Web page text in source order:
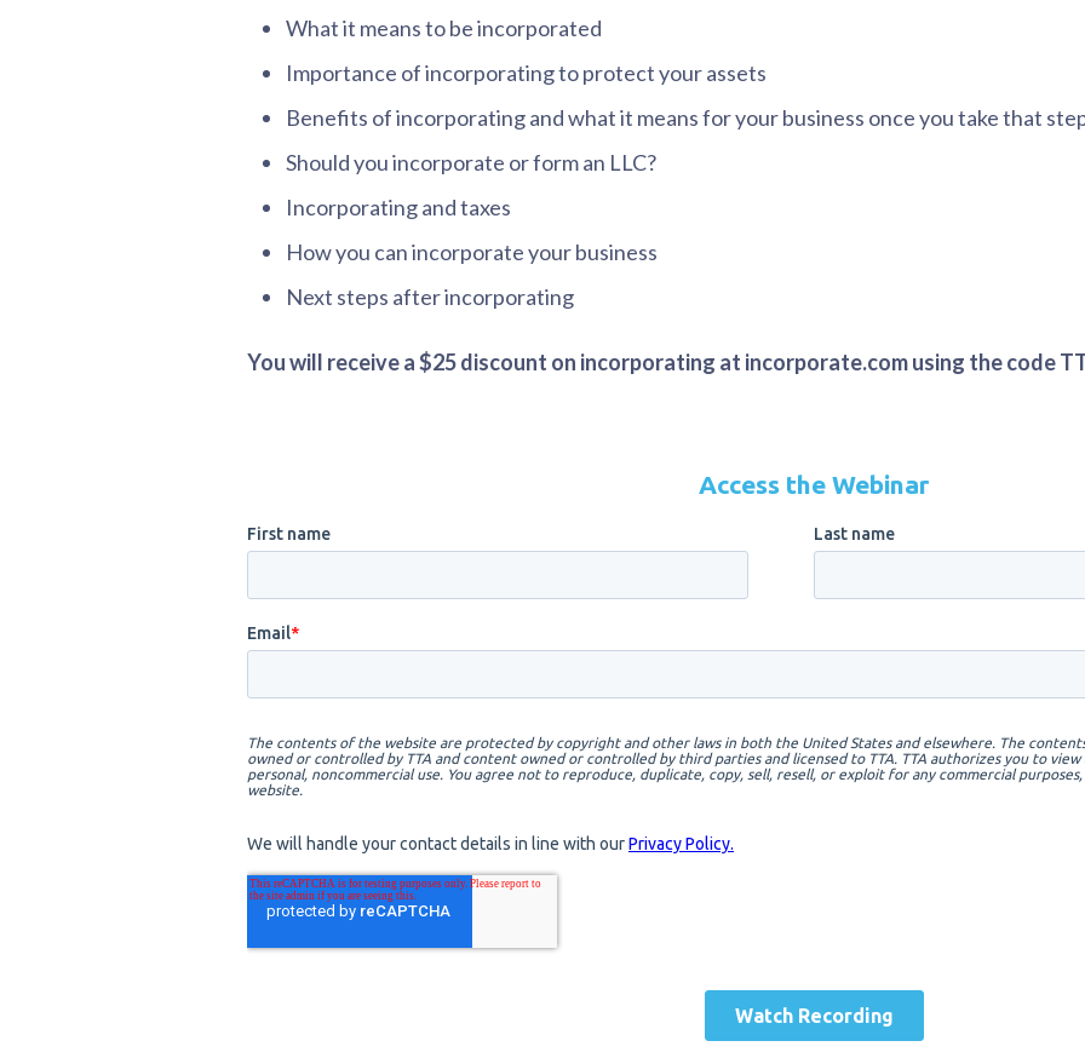
What it means to be incorporated
Importance of incorporating to protect your assets
Benefits of incorporating and what it means for your business once you take that
Should you incorporate or form an LLC?
Incorporating and taxes
How you can incorporate your business
Next steps after incorporating
You will receive a $25 discount on incorporating at incorporate.com using the code